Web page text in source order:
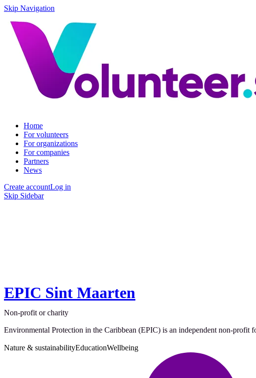
Skip Navigation
Home
For volunteers
For organizations
For companies
Partners
News
Create accountLog in
Skip Sidebar
EPIC Sint Maarten
Non-profit or charity
Environmental Protection in the Caribbean (EPIC) is an independent non-profit
Nature & sustainabilityEducationWellbeing